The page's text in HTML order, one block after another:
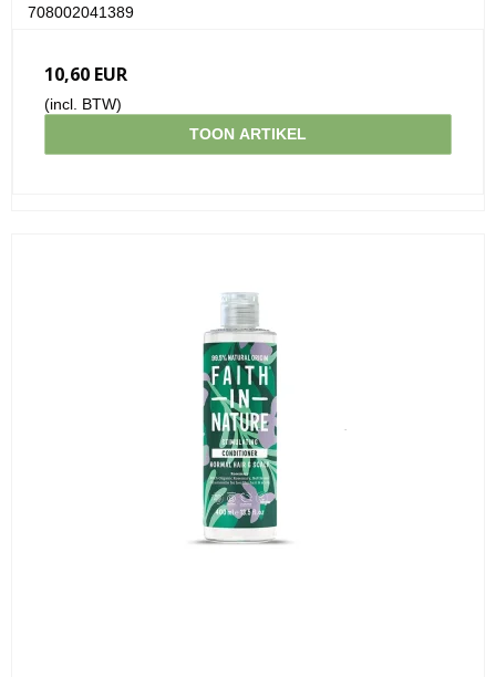
708002041389
10,60 EUR
(incl. BTW)
TOON ARTIKEL